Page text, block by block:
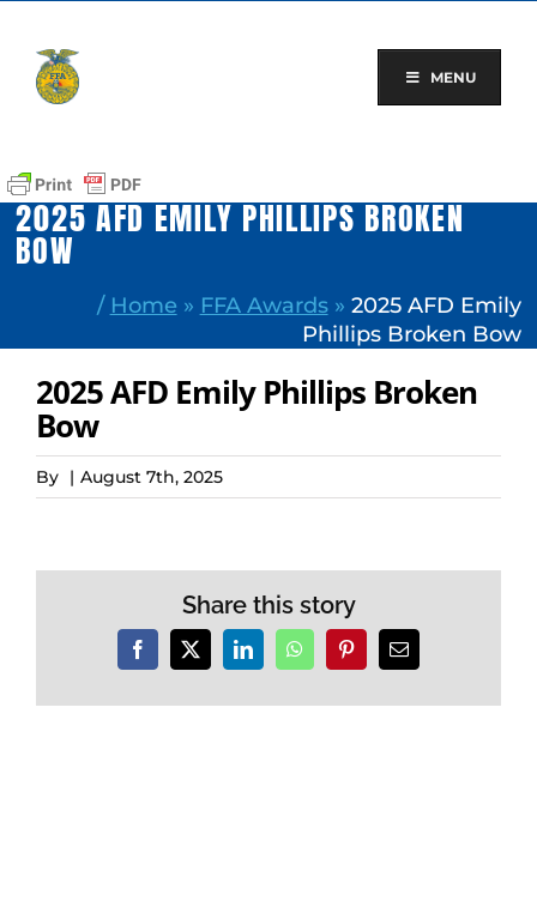
content
MENU
2025 AFD EMILY PHILLIPS BROKEN
BOW
/ Home » FFA Awards» 2025 AFD Emily
Phillips Broken Bow
2025 AFD Emily Phillips Broken
Bow
By | August 7th, 2025
Share this story
Facebook
X LinkedInWhatsAppPinterestEmail